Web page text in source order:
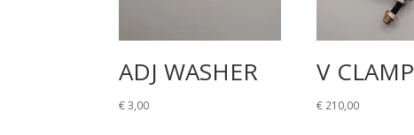
ADJ WASHER
€3,00
V CLAMP
€ 210,00